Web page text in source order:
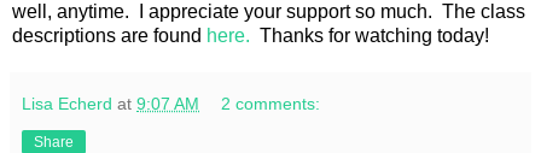
well, anytime. I appreciate your support so much. The class
descriptions are found here. Thanks for watching today!
Lisa Echerd at 9:07 AM 2 comments:
Share